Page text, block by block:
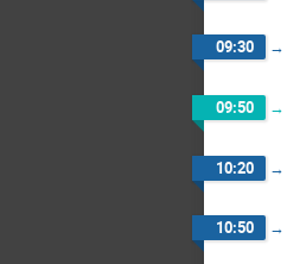
09:30 →
09:50 →
10:20 →
10:50 →